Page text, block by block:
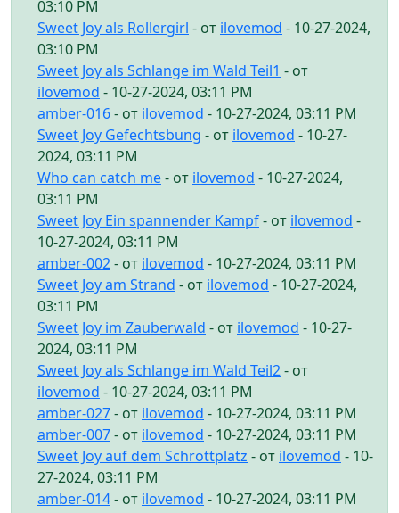
03:10 PM
Sweet Joy als Rollergirl - от ilovemod - 10-27-2024,
03:10 PM
Sweet Joy als Schlange im Wald Teil1 - от
ilovemod - 10-27-2024, 03:11 PM
amber-016- от ilovemod - 10-27-2024, 03:11 PM
Sweet Joy Gefechtsbung - от ilovemod - 10-27-
2024, 03:11 PM
Who can catch me- от ilovemod - 10-27-2024,
03:11 PM
Sweet Joy Ein spannender Kampf- от ilovemod -
10-27-2024, 03:11 PM
amber-002- от ilovemod - 10-27-2024, 03:11 PM
Sweet Joy am Strand - от ilovemod - 10-27-2024,
03:11 PM
Sweet Joy im Zauberwald - от ilovemod - 10-27-
2024, 03:11 PM
Sweet Joy als Schlange im Wald Teil2- от
ilovemod - 10-27-2024, 03:11 PM
amber-027- от ilovemod - 10-27-2024, 03:11 PM
amber-007- от ilovemod - 10-27-2024, 03:11 PM
Sweet Joy auf dem Schrottplatz - от ilovemod - 10-
27-2024, 03:11 PM
amber-014- от ilovemod - 10-27-2024, 03:11 PM